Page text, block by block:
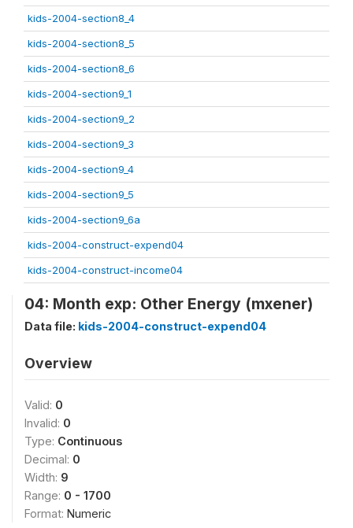
kids-2004-section8_4
kids-2004-section8_5
kids-2004-section8_6
kids-2004-section9_1
kids-2004-section9_2
kids-2004-section9_3
kids-2004-section9_4
kids-2004-section9_5
kids-2004-section9_6a
kids-2004-construct-expend04
kids-2004-construct-income04
04: Month exp: Other Energy (mxener)
Data file: kids-2004-construct-expend04
Overview
Valid: 0
Invalid: 0
Type: Continuous
Decimal: 0
Width: 9
Range: 0 - 1700
Format: Numeric